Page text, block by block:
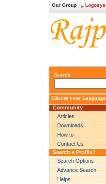
Our Group Logosys
Search
Choose your Language
Community
Articles
Downloads
How to
Contact Us
Search a Profile?
Search Options
Advance Search
Helps